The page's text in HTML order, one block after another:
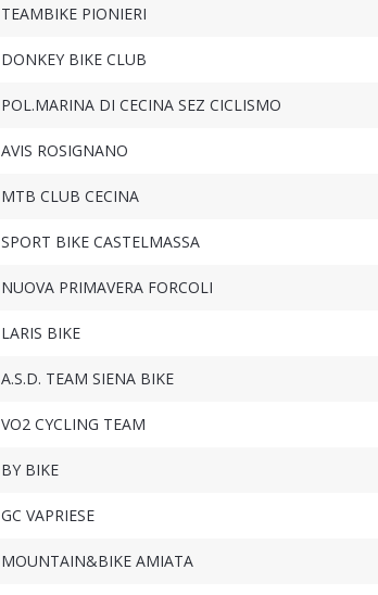
TEAMBIKE PIONIERI
DONKEY BIKE CLUB
POL.MARINA DI CECINA SEZ CICLISMO
AVIS ROSIGNANO
MTB CLUB CECINA
SPORT BIKE CASTELMASSA
NUOVA PRIMAVERA FORCOLI
LARIS BIKE
A.S.D. TEAM SIENA BIKE
VO2 CYCLING TEAM
BY BIKE
GC VAPRIESE
MOUNTAIN&BIKE AMIATA